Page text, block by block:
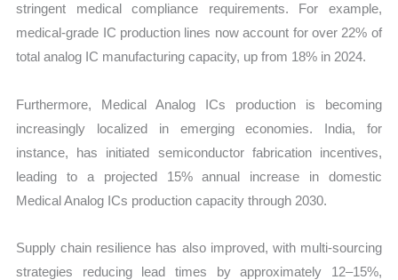
stringent medical compliance requirements. For example,
medical-grade IC production lines now account for over 22% of
total analog IC manufacturing capacity, up from 18% in 2024.
Furthermore, Medical Analog ICs production is becoming
increasingly localized in emerging economies. India, for
instance, has initiated semiconductor fabrication incentives,
leading to a projected 15% annual increase in domestic
Medical Analog ICs production capacity through 2030.
Supply chain resilience has also improved, with multi-sourcing
strategies reducing lead times by approximately 12–15%,